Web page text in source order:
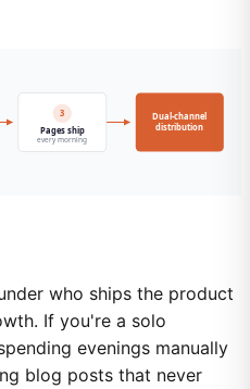
who ships the product
If you're a solo
evenings manually
blog posts that never